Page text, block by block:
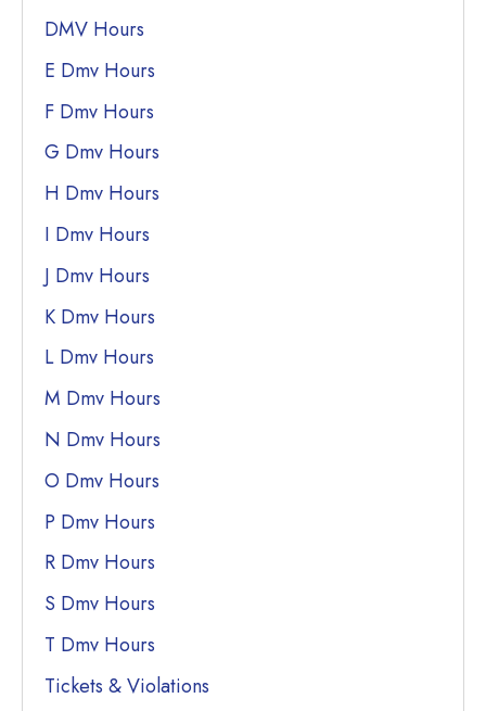
DMV Hours
E Dmv Hours
F Dmv Hours
G Dmv Hours
H Dmv Hours
I Dmv Hours
J Dmv Hours
K Dmv Hours
L Dmv Hours
M Dmv Hours
N Dmv Hours
O Dmv Hours
P Dmv Hours
R Dmv Hours
S Dmv Hours
T Dmv Hours
Tickets & Violations